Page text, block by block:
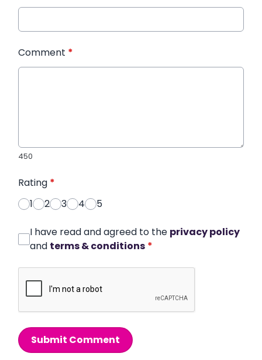
Comment *
450
Rating *
1
2 3 4 5
I have read and agreed to the privacy policy
and terms & conditions *
Submit Comment